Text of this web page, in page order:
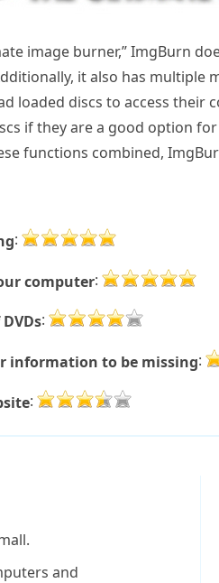
image burner,” ImgBurn
it also has
loaded discs to access
if they are a good option
functions combined,
:
computer:
:
information to be missing:
:
and